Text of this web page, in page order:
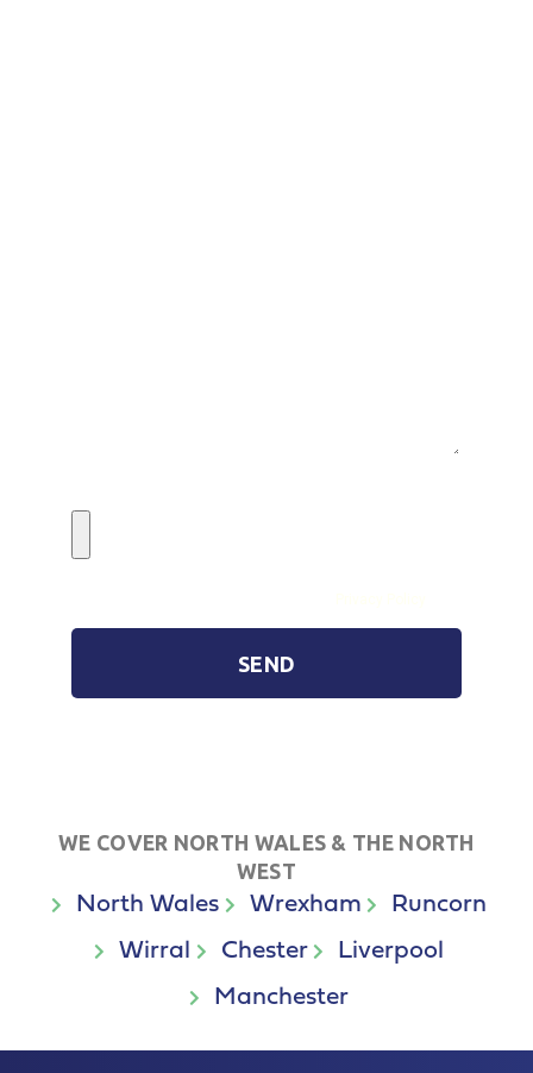
SEND
WE COVER NORTH WALES & THE NORTH
WEST
North Wales Wrexham
Runcorn
Wirral
Chester
Liverpool
Manchester